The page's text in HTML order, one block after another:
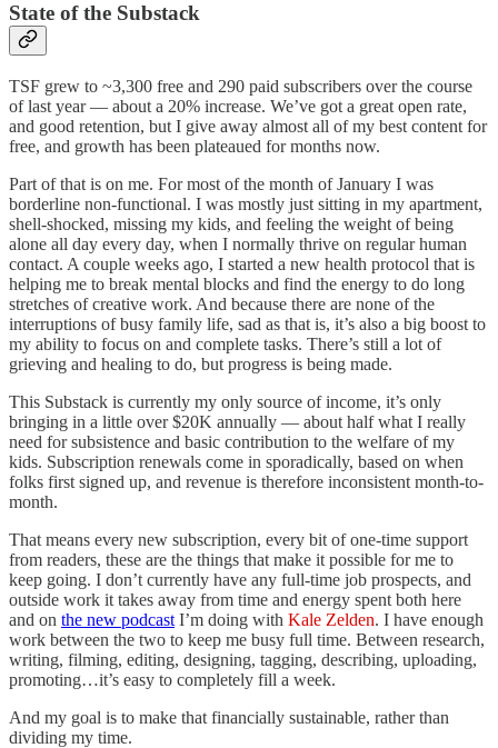
State of the Substack
TSF grew to ~3,300 free and 290 paid subscribers over the course
of last year — about a 20% increase. We’ve got a great open rate,
and good retention, but I give away almost all of my best content for
free, and growth has been plateaued for months now.
Part of that is on me. For most of the month of January I was
borderline non-functional. I was mostly just sitting in my apartment,
shell-shocked, missing my kids, and feeling the weight of being
alone all day every day, when I normally thrive on regular human
contact. A couple weeks ago, I started a new health protocol that is
helping me to break mental blocks and find the energy to do long
stretches of creative work. And because there are none of the
interruptions of busy family life, sad as that is, it’s also a big boost to
my ability to focus on and complete tasks. There’s still a lot of
grieving and healing to do, but progress is being made.
This Substack is currently my only source of income, it’s only
bringing in a little over $20K annually — about half what I really
need for subsistence and basic contribution to the welfare of my
kids. Subscription renewals come in sporadically, based on when
folks first signed up, and revenue is therefore inconsistent month-to-
month.
That means every new subscription, every bit of one-time support
from readers, these are the things that make it possible for me to
keep going. I don’t currently have any full-time job prospects, and
outside work it takes away from time and energy spent both here
and on the new podcast I’m doing with Kale Zelden. I have enough
work between the two to keep me busy full time. Between research,
writing, filming, editing, designing, tagging, describing, uploading,
promoting…it’s easy to completely fill a week.
And my goal is to make that financially sustainable, rather than
dividing my time.